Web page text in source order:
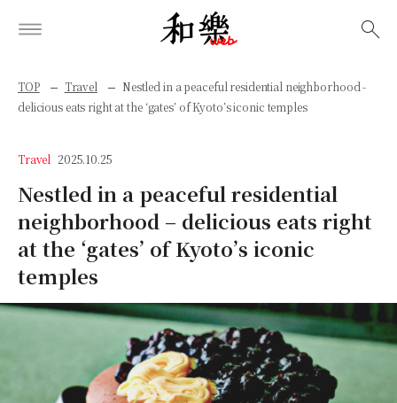
TOP Travel
Nestled in a peaceful residential neighborhood -
delicious eats right at the ‘gates’ of Kyoto’s iconic temples
Travel 2025.10.25
Nestled in a peaceful residential
neighborhood – delicious eats right
at the ‘gates’ of Kyoto’s iconic
temples